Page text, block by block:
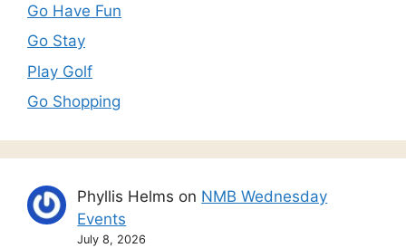
Go Have Fun
Go Stay
Play Golf
Go Shopping
Phyllis Helms on NMB Wednesday
Events
July 8, 2026